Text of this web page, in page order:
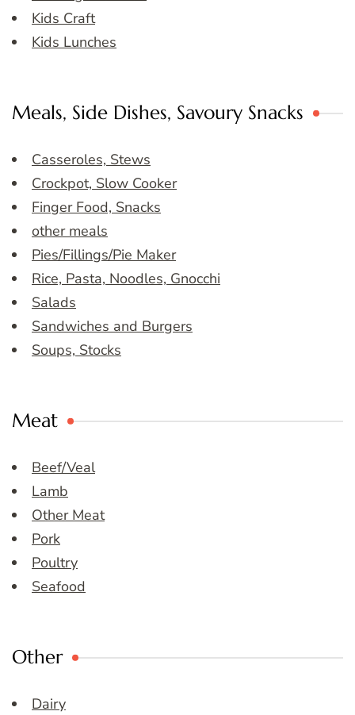
Kids Craft
Kids Lunches
Meals, Side Dishes, Savoury Snacks
Casseroles, Stews
Crockpot, Slow Cooker
Finger Food, Snacks
other meals
Pies/Fillings/Pie Maker
Rice, Pasta, Noodles, Gnocchi
Salads
Sandwiches and Burgers
Soups, Stocks
Meat
Beef/Veal
Lamb
Other Meat
Pork
Poultry
Seafood
Other
Dairy